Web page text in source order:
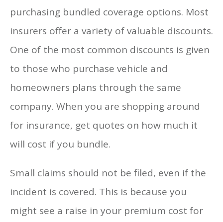
purchasing bundled coverage options. Most
insurers offer a variety of valuable discounts.
One of the most common discounts is given
to those who purchase vehicle and
homeowners plans through the same
company. When you are shopping around
for insurance, get quotes on how much it
will cost if you bundle.
Small claims should not be filed, even if the
incident is covered. This is because you
might see a raise in your premium cost for